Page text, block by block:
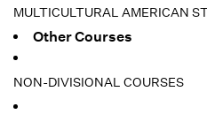
MULTICULTURAL AMERICAN
Other Courses
NON-DIVISIONAL COURSES